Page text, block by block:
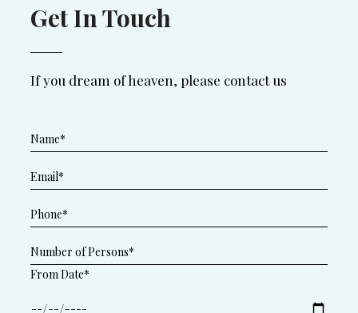
Get In Touch
If you dream of heaven, please contact us
From Date*